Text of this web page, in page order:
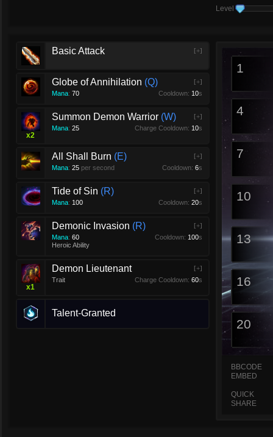
Level
Basic Attack [+]
Globe of Annihilation Q
[+]
Mana: 70 Cooldown: 10s
x2
Summon Demon Warrior W
[+]
Mana: 25 Charge Cooldown: 10s
All Shall Burn E
[+]
Mana: 25 per second Cooldown: 6s
Tide of Sin R
[+]
Mana: 100 Cooldown: 20s
Demonic Invasion R
[+]
Mana: 60 Cooldown: 100s
Heroic Ability
x1
Demon Lieutenant
[+]
Trait
Charge Cooldown: 60s
Talent-Granted
1
4
7
10
13
16
20
BBCODE
EMBED
QUICK
SHARE